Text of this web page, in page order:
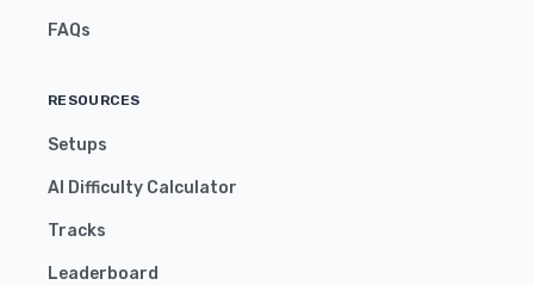
FAQs
RESOURCES
Setups
AI Difficulty Calculator
Tracks
Leaderboard